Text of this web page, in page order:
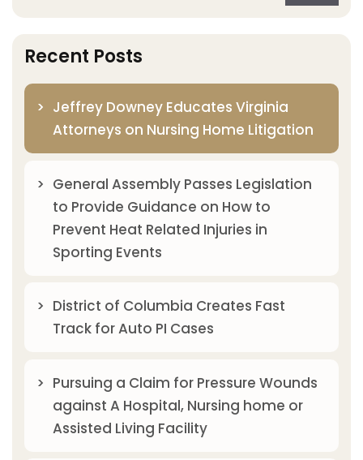
Recent Posts
Jeffrey Downey Educates Virginia
Attorneys on Nursing Home Litigation
General Assembly Passes Legislation
to Provide Guidance on How to
Prevent Heat Related Injuries in
Sporting Events
District of Columbia Creates Fast
Track for Auto PI Cases
Pursuing a Claim for Pressure Wounds
against A Hospital, Nursing home or
Assisted Living Facility